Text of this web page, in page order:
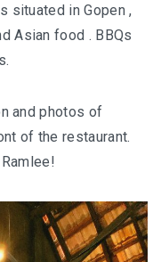
: A RETURN TO THE
CAFE – WHERE NATURE
situated in Gopen ,
Asian food . BBQs
and photos of
of the restaurant.